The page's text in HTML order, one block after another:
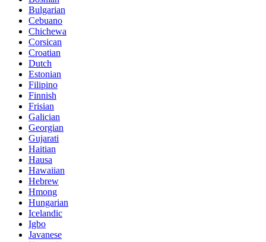
Bulgarian
Cebuano
Chichewa
Corsican
Croatian
Dutch
Estonian
Filipino
Finnish
Frisian
Galician
Georgian
Gujarati
Haitian
Hausa
Hawaiian
Hebrew
Hmong
Hungarian
Icelandic
Igbo
Javanese